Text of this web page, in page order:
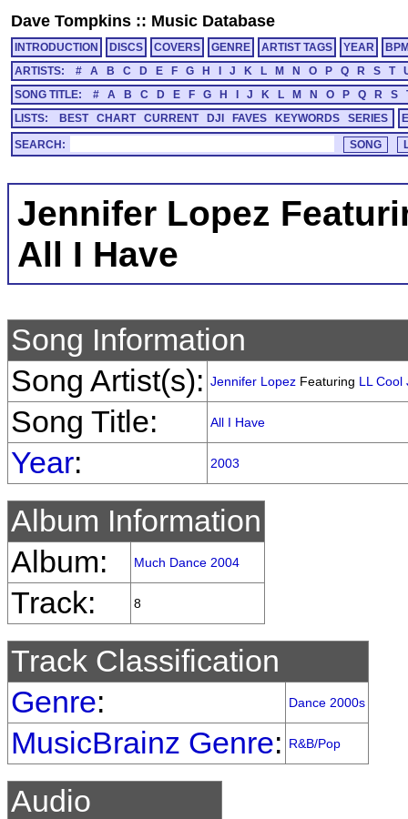
Dave Tompkins :: Music Database
INTRODUCTION DISCS COVERS GENRE ARTIST TAGS YEAR
ARTISTS:
# A B C D E F G H J K L M N O P Q R S T
SONG TITLE:
# A B C D E F G H J K L M N O P Q R S
LISTS:
BEST CHART CURRENT DJI FAVES KEYWORDS SERIES
SEARCH:
Jennifer Lopez
All I Have
Song Information
Song Artist(s): Jennifer Lopez Featuring LL Cool
Song Title: All I Have
Year: 2003
Album Information
Album:
Much Dance 2004
Track: 8
Track Classification
Genre: Dance 2000s
MusicBrainz Genre: R&B/Pop
Audio